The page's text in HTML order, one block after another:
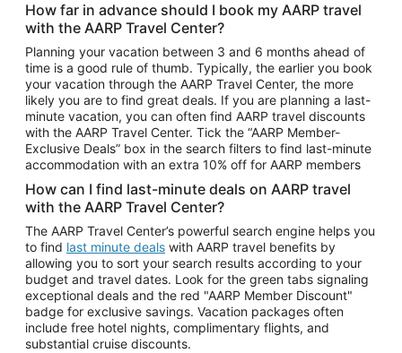
Car Rentals in Tampa
Car Rentals in Atlanta
Car Rentals in Maui
Car Rentals in Seattle
Car Rentals in Portland
How far in advance should I book my AARP travel
with the AARP Travel Center?
Planning your vacation between 3 and 6 months ahead of
time is a good rule of thumb. Typically, the earlier you book
your vacation through the AARP Travel Center, the more
likely you are to find great deals. If you are planning a last-
minute vacation, you can often find AARP travel discounts
with the AARP Travel Center. Tick the “AARP Member-
Exclusive Deals” box in the search filters to find last-minute
accommodation with an extra 10% off for AARP members
How can I find last-minute deals on AARP travel
with the AARP Travel Center?
The AARP Travel Center’s powerful search engine helps you
to find last minute deals with AARP travel benefits by
allowing you to sort your search results according to your
budget and travel dates. Look for the green tabs signaling
exceptional deals and the red "AARP Member Discount"
badge for exclusive savings. Vacation packages often
include free hotel nights, complimentary flights, and
substantial cruise discounts.